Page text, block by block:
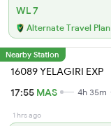
WL 7
Alternate Travel Plan
Nearby Station
16089 YELAGIRI EXP
17:55 MAS 4h 35m
1 hrs ago